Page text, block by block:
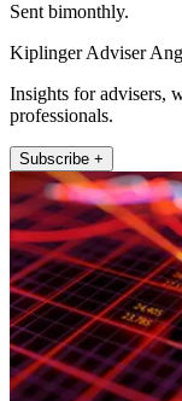
Sent bimonthly.
Kiplinger Adviser
Insights for advisers,
professionals.
Subscribe +